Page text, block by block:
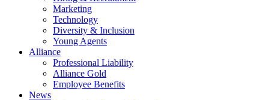
Marketing
Technology
Diversity & Inclusion
Young Agents
Alliance
Professional Liability
Alliance Gold
Employee Benefits
News